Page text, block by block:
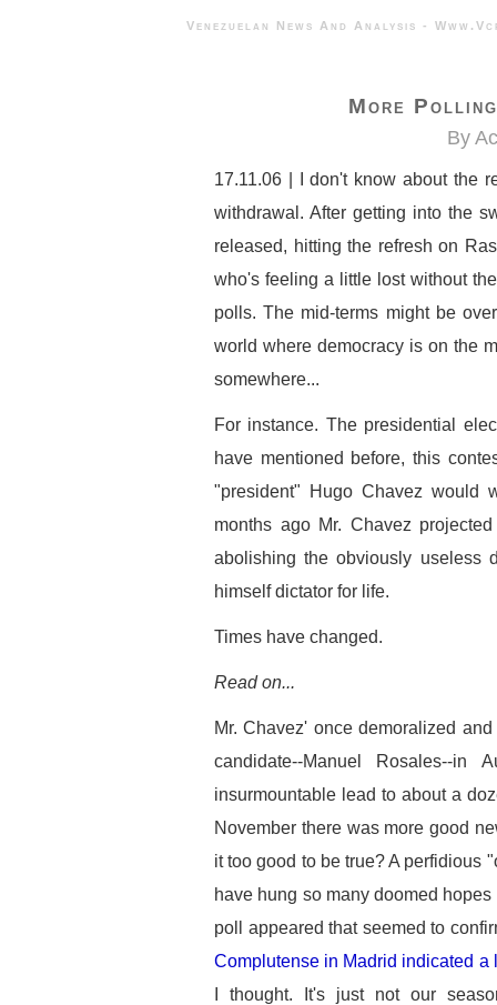
Venezuelan News And Analysis
More Polling
By
17.11.06 | I don't know about the
withdrawal. After getting into the
released, hitting the refresh on
who's feeling a little lost without
polls. The mid-terms might be
world where democracy is on the
somewhere...
For instance. The presidential
have mentioned before, this
"president" Hugo Chavez would
months ago Mr. Chavez
abolishing the obviously useless
himself dictator for life.
Times have changed.
Read on...
Mr. Chavez' once demoralized
candidate--Manuel Rosales--in
insurmountable lead to about a
November there was more good
it too good to be true? A perfidious
have hung so many doomed
poll appeared that seemed to
Complutense in Madrid indicated a
I thought. It's just not our